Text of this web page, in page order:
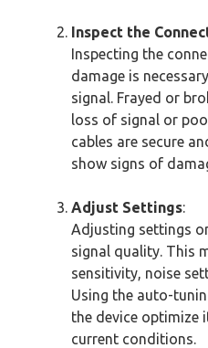
Inspect the
Inspecting the
damage is
signal. Frayed or
loss of signal or
cables are secure
show signs of
Adjust Settings:
Adjusting settings
signal quality. This
sensitivity, noise
Using the auto-
the device optimize
current conditions.